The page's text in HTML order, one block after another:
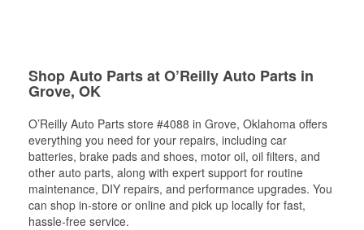
Shop Auto Parts at O’Reilly Auto Parts in
Grove, OK
O’Reilly Auto Parts store #4088 in Grove, Oklahoma offers
everything you need for your repairs, including car
batteries, brake pads and shoes, motor oil, oil filters, and
other auto parts, along with expert support for routine
maintenance, DIY repairs, and performance upgrades. You
can shop in-store or online and pick up locally for fast,
hassle-free service.